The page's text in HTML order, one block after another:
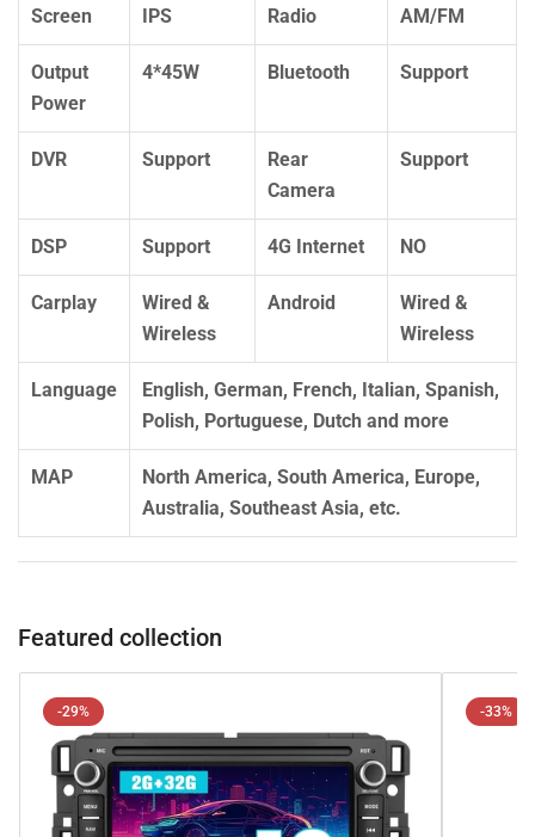
Screen IPS Radio AM/FM
Output
Power
4*45W Bluetooth Support
DVR Support
Rear
Camera
Support
DSP Support 4G Internet NO
Carplay
Wired &
Wireless
Android
Wired &
Wireless
Language
English, German, French, Italian, Spanish,
Polish, Portuguese, Dutch and more
MAP
North America, South America, Europe,
Australia, Southeast Asia, etc.
Featured collection
-29% -33%